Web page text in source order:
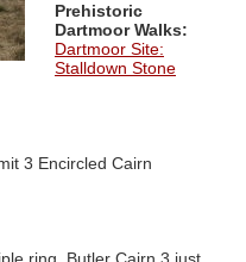
Prehistoric
Dartmoor Walks:
Dartmoor Site:
Stalldown Stone
3 Encircled Cairn